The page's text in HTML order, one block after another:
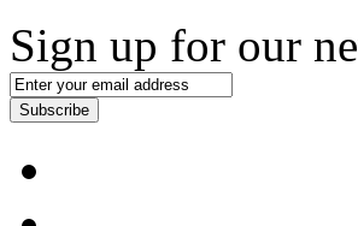
Sign up for our
Subscribe